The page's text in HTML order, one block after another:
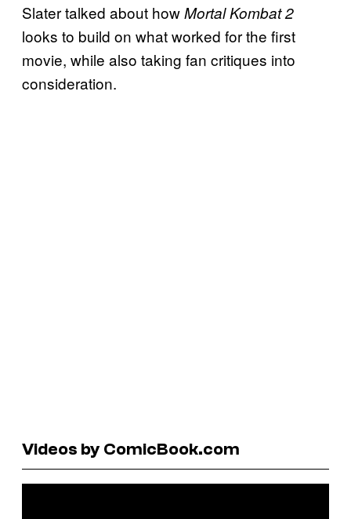
Slater talked about howMortal Kombat 2
looks to build on what worked for the first
movie, while also taking fan critiques into
consideration.
Videos by ComicBook.com